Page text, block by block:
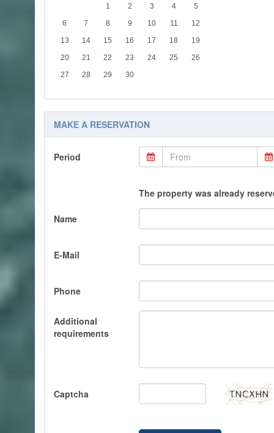
1 2 3 4
5
6
7 8 9 10 11
12
13
14 15 16 17 18
19
20
21 22 23 24 25
26
27
28 29 30
MAKE A RESERVATION
Period
The property was already
Name
E-Mail
Phone
Additional
requirements
Captcha